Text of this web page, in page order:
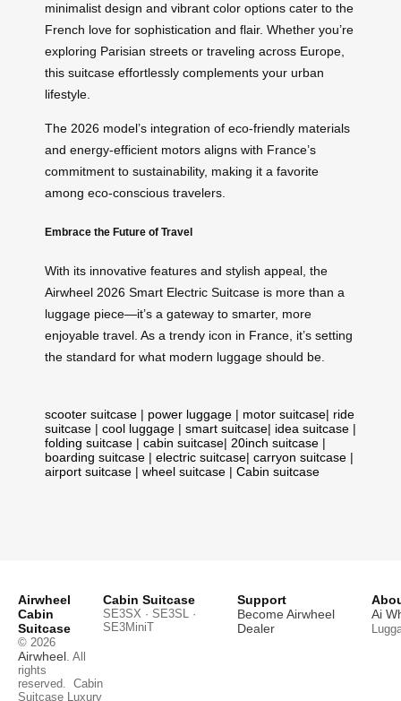
minimalist design and vibrant color options cater to the
French love for sophistication and flair. Whether you’re
exploring Parisian streets or traveling across Europe,
this suitcase effortlessly complements your urban
lifestyle.
The 2026 model’s integration of eco-friendly materials
and energy-efficient motors aligns with France’s
commitment to sustainability, making it a favorite
among eco-conscious travelers.
Embrace the Future of Travel
With its innovative features and stylish appeal, the
Airwheel 2026 Smart Electric Suitcase is more than a
luggage piece—it’s a gateway to smarter, more
enjoyable travel. As a trendy icon in France, it’s setting
the standard for what modern luggage should be.
scooter suitcase | power luggage | motor suitcase| ride
suitcase | cool luggage | smart suitcase| idea suitcase |
folding suitcase | cabin suitcase| 20inch suitcase |
boarding suitcase | electric suitcase| carryon suitcase |
airport suitcase | wheel suitcase | Cabin suitcase
Airwheel
Cabin
Suitcase
© 2026
Airwheel. All
rights
reserved. Cabin
Suitcase Luxury
Cabin Suitcase
SE3SX · SE3SL ·
SE3MiniT
Support
Become Airwheel
Dealer
Ai